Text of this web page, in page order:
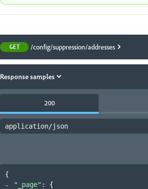
GET /config/suppression/addresses
Response samples
200
application/json
{
"_page" : {